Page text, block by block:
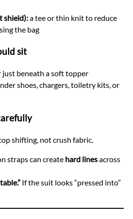
shield):a tee or thin knit to reduce
the bag
sit
beneath a soft topper
shoes, chargers, toiletry kits, or
shifting, not crush fabric.
straps can create hard linesacross
If the suit looks “pressed into”